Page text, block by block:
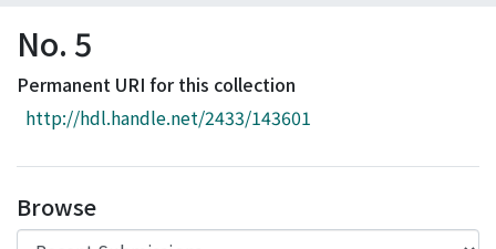
Browse
Download Ranking
Access Statistics
No. 5
Permanent URI for this collection
http://hdl.handle.net/2433/143601
Browse